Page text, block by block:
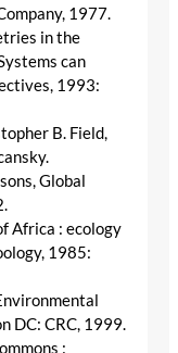
1977.
in the
can
1993:
B. Field,
Global
Africa : ecology
1985:
DC: CRC, 1999.
: